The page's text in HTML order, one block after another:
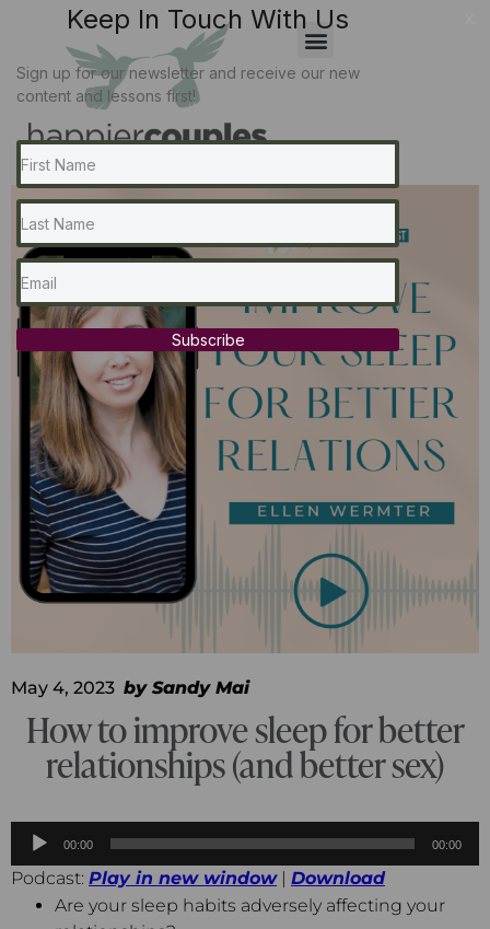
May 4, 2023 by Sandy Mai
How to improve sleep for better
relationships (and better sex)
Audio
00:00 00:00
Podcast: Play in new window| Download
Are your sleep habits adversely affecting your
Keep In Touch With Us
Sign up for our newsletter and receive our new
content and lessons first!
Subscribe